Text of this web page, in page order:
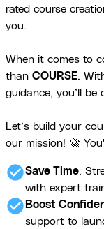
rated course
you.
When it comes to
than COURSE.
guidance, you’ll
Let’s build your
our mission! 🚀
check_circleSave Time:
with expert
check_circle Boost
support to